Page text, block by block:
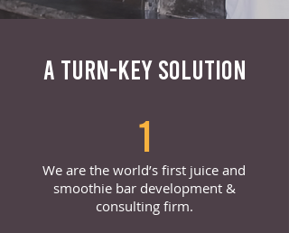
A TURN-KEY SOLUTION
1
We are the world’s first juice and
smoothie bar development &
consulting firm.